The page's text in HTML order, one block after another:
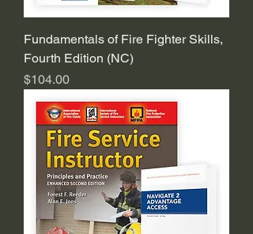
Fundamentals of Fire Fighter Skills,
Fourth Edition (NC)
Price
$104.00